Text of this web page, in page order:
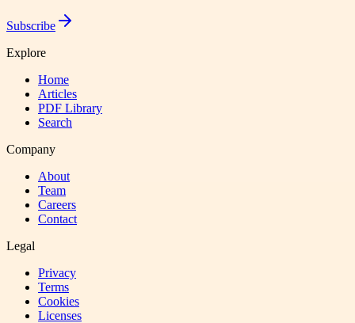
Subscribe
Explore
Home
Articles
PDF Library
Search
Company
About
Team
Careers
Contact
Legal
Privacy
Terms
Cookies
Licenses